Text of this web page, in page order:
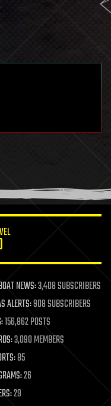
NEWS:3,408 SUBSCRIBERS
ALERTS:908 SUBSCRIBERS
156,862 POSTS
3,090 MEMBERS
85
26
29